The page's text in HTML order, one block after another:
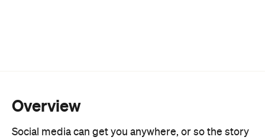
Overview
Social media can get you anywhere, or so the story